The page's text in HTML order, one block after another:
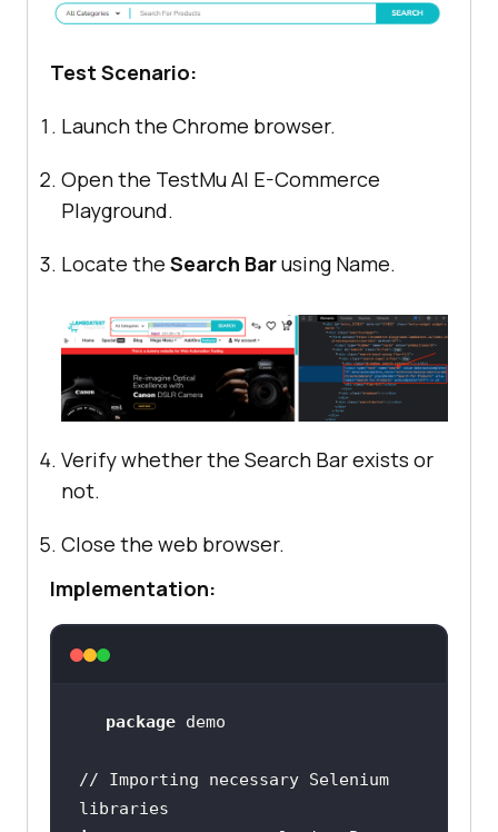
Test Scenario:
Launch the Chrome browser.
Open the TestMu AI E-Commerce
Playground.
Locate the Search Barusing Name.
Verify whether the Search Bar exists or
not.
Close the web browser.
Implementation:
package
// Importing necessary Selenium
libraries